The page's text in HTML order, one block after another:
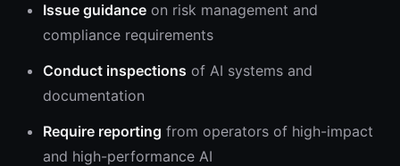
Issue guidance on risk management and
compliance requirements
Conduct inspections of AI systems and
documentation
Require reporting from operators of high-impact
and high-performance AI